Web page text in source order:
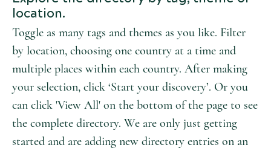
location.
Toggle as many tags and themes as you like. Filter
by location, choosing one country at a time and
multiple places within each country. After making
your selection, click ‘Start your discovery’. Or you
can click 'View All' on the bottom of the page to see
the complete directory. We are only just getting
started and are adding new directory entries on an